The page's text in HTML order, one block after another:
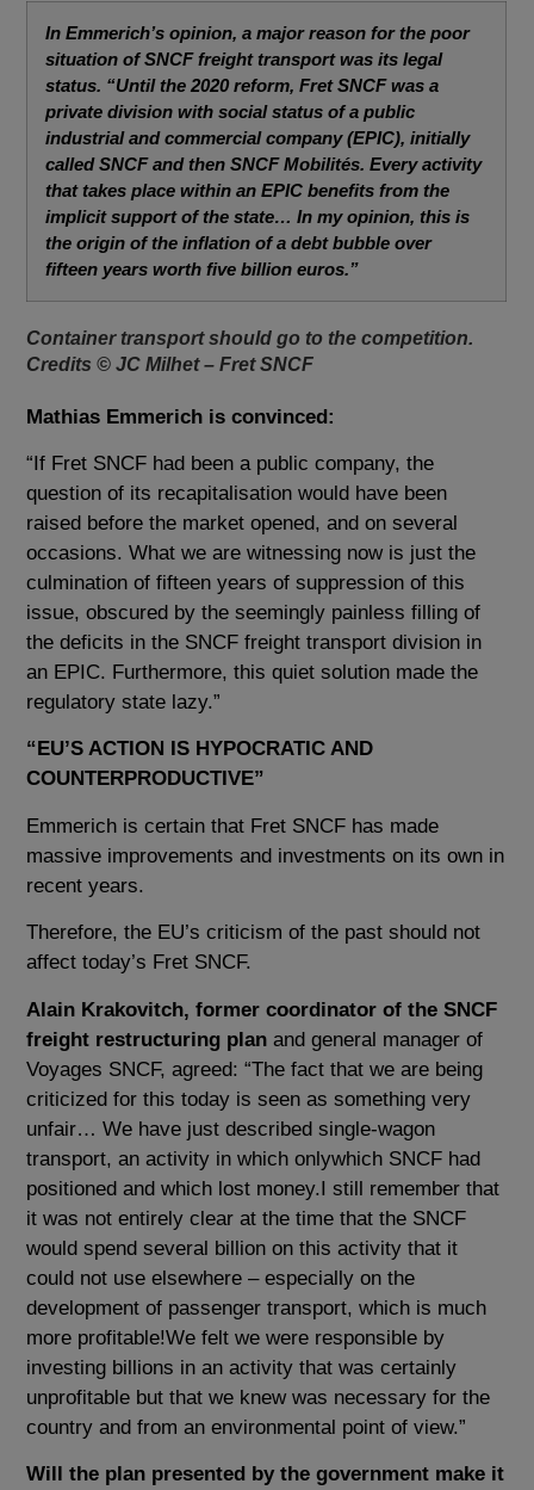
In Emmerich’s opinion, a major reason for the poor
situation of SNCF freight transport was its legal
status. “Until the 2020 reform, Fret SNCF was a
private division with social status of a public
industrial and commercial company (EPIC), initially
called SNCF and then SNCF Mobilités. Every activity
that takes place within an EPIC benefits from the
implicit support of the state… In my opinion, this is
the origin of the inflation of a debt bubble over
fifteen years worth five billion euros.”
Container transport should go to the competition.
Credits © JC Milhet – Fret SNCF
Mathias Emmerich is convinced:
“If Fret SNCF had been a public company, the
question of its recapitalisation would have been
raised before the market opened, and on several
occasions. What we are witnessing now is just the
culmination of fifteen years of suppression of this
issue, obscured by the seemingly painless filling of
the deficits in the SNCF freight transport division in
an EPIC. Furthermore, this quiet solution made the
regulatory state lazy.”
“EU’S ACTION IS HYPOCRATIC AND
COUNTERPRODUCTIVE”
Emmerich is certain that Fret SNCF has made
massive improvements and investments on its own in
recent years.
Therefore, the EU’s criticism of the past should not
affect today’s Fret SNCF.
Alain Krakovitch, former coordinator of the SNCF
freight restructuring plan and general manager of
Voyages SNCF, agreed: “The fact that we are being
criticized for this today is seen as something very
unfair… We have just described single-wagon
transport, an activity in which onlywhich SNCF had
positioned and which lost money.I still remember that
it was not entirely clear at the time that the SNCF
would spend several billion on this activity that it
could not use elsewhere – especially on the
development of passenger transport, which is much
more profitable!We felt we were responsible by
investing billions in an activity that was certainly
unprofitable but that we knew was necessary for the
country and from an environmental point of view.”
Will the plan presented by the government make it